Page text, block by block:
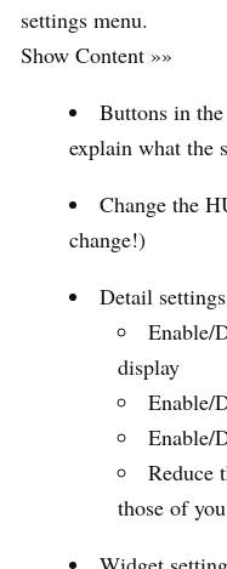
settings menu.
Show Content »»
Buttons in
explain what the
Change the
change!)
Detail settings
Enable/
display
Enable/
Enable/
Reduce
those of